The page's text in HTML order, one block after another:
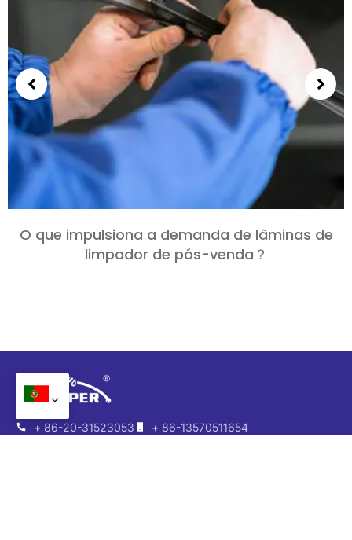
O que impulsiona a demanda de lâminas de
limpador de pós-venda？
+ 86-20-31523053
+ 86-13570511654